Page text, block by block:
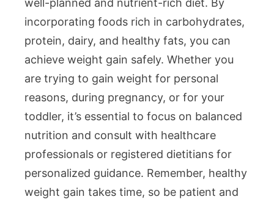
well-planned and nutrient-rich diet. By
incorporating foods rich in carbohydrates,
protein, dairy, and healthy fats, you can
achieve weight gain safely. Whether you
are trying to gain weight for personal
reasons, during pregnancy, or for your
toddler, it’s essential to focus on balanced
nutrition and consult with healthcare
professionals or registered dietitians for
personalized guidance. Remember, healthy
weight gain takes time, so be patient and